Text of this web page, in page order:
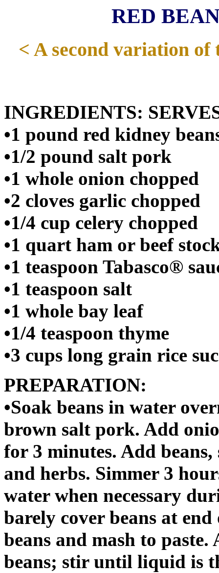
RED
< A second variation of
INGREDIENTS:
•1 pound red kidney
•1/2 pound salt pork
•1 whole onion chopped
•2 cloves garlic chopped
•1/4 cup celery chopped
•1 quart ham or beef
•1 teaspoon Tabasco®
•1 teaspoon salt
•1 whole bay leaf
•1/4 teaspoon thyme
•3 cups long grain rice
PREPARATION:
•Soak beans in water
brown salt pork. Add
for 3 minutes. Add beans,
and herbs. Simmer 3
water when necessary
barely cover beans at
beans and mash to
beans; stir until liquid is